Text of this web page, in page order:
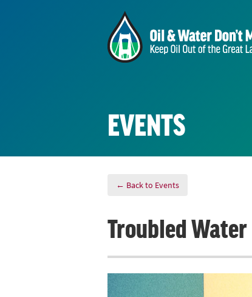
EVENTS
← Back to Events
Troubled